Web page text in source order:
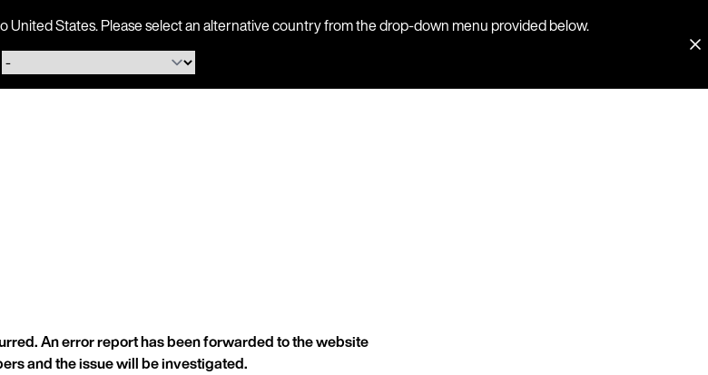
States. Please select an alternative country from the drop-down menu provided below.
An error report has been forwarded to the website
and the issue will be investigated.